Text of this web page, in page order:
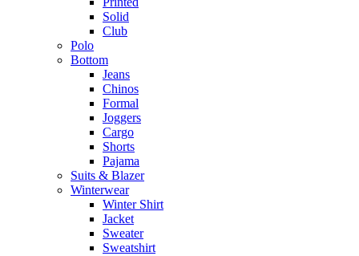
Solid
Club
Polo
Bottom
Jeans
Chinos
Formal
Joggers
Cargo
Shorts
Pajama
Suits & Blazer
Winterwear
Winter Shirt
Jacket
Sweater
Sweatshirt